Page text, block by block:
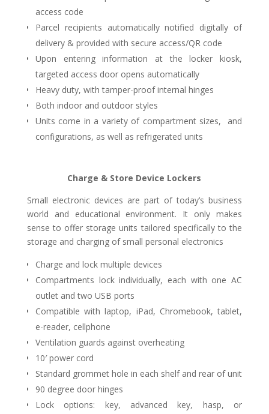
access code
Parcel recipients automatically notified digitally of
delivery & provided with secure access/QR code
Upon entering information at the locker kiosk,
targeted access door opens automatically
Heavy duty, with tamper-proof internal hinges
Both indoor and outdoor styles
Units come in a variety of compartment sizes, and
configurations, as well as refrigerated units
Charge & Store Device Lockers
Small electronic devices are part of today’s business
world and educational environment. It only makes
sense to offer storage units tailored specifically to the
storage and charging of small personal electronics
Charge and lock multiple devices
Compartments lock individually, each with one AC
outlet and two USB ports
Compatible with laptop, iPad, Chromebook, tablet,
e-reader, cellphone
Ventilation guards against overheating
10′ power cord
Standard grommet hole in each shelf and rear of unit
90 degree door hinges
Lock options: key, advanced key, hasp, or